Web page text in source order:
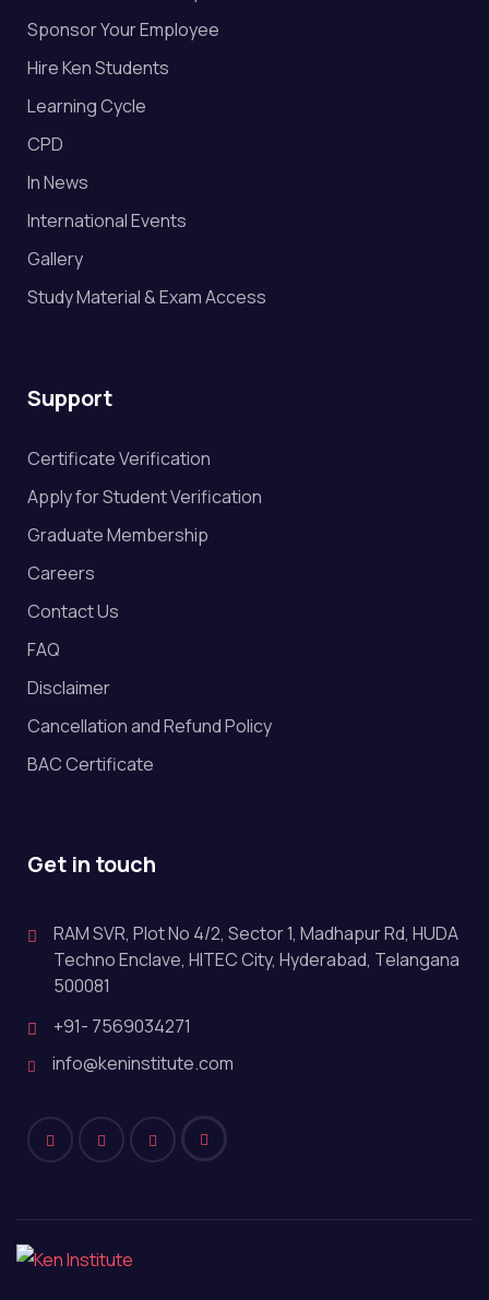
Sponsor Your Employee
Hire Ken Students
Learning Cycle
CPD
In News
International Events
Gallery
Study Material & Exam Access
Support
Certificate Verification
Apply for Student Verification
Graduate Membership
Careers
Contact Us
FAQ
Disclaimer
Cancellation and Refund Policy
BAC Certificate
Get in touch
RAM SVR, Plot No 4/2, Sector 1, Madhapur Rd, HUDA
Techno Enclave, HITEC City, Hyderabad, Telangana
500081
+91- 7569034271
info@keninstitute.com